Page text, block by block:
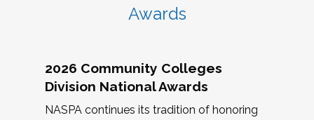
Awards
2026 Community Colleges
Division National Awards
NASPA continues its tradition of honoring